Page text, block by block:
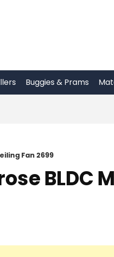
Buggies & Prams
Fan 2699
BLDC